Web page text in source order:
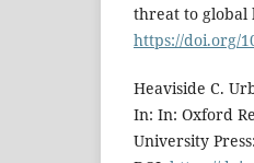
threat to global
https://doi.org/
Heaviside C.
In: In: Oxford
University